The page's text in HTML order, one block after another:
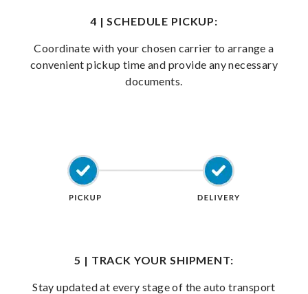
4 | SCHEDULE PICKUP:
Coordinate with your chosen carrier to arrange a
convenient pickup time and provide any necessary
documents.
5 | TRACK YOUR SHIPMENT:
Stay updated at every stage of the auto transport